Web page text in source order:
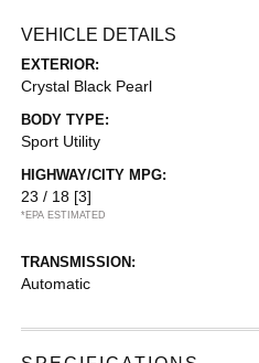
VEHICLE DETAILS
EXTERIOR:
Crystal Black Pearl
BODY TYPE:
Sport Utility
HIGHWAY/CITY MPG:
23 / 18 [3]
*EPA ESTIMATED
TRANSMISSION:
Automatic